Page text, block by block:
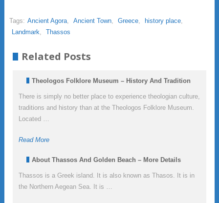
Tags: Ancient Agora, Ancient Town, Greece, history place,
Landmark
Thassos
Related Posts
Theologos Folklore Museum – History And Tradition
There is simply no better place to experience theologian culture,
traditions and history than at the Theologos Folklore Museum.
Located …
Read More
About Thassos And Golden Beach – More Details
Thassos is a Greek island. It is also known as Thasos. It is in
the Northern Aegean Sea. It is …